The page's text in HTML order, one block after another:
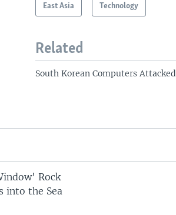
East Asia Technology
Related
South Korean Computers Attacked
Rock
into the Sea